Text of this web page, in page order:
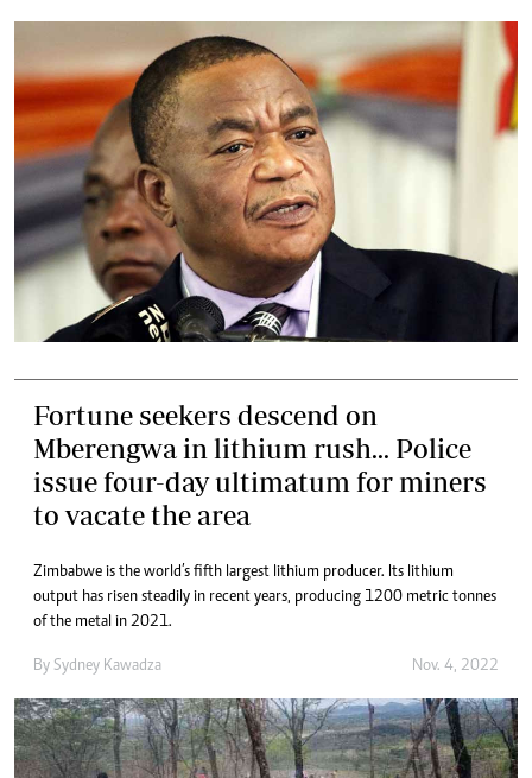
Fortune seekers descend on
Mberengwa in lithium rush... Police
issue four-day ultimatum for miners
to vacate the area
Zimbabwe is the world’s fifth largest lithium producer. Its lithium
output has risen steadily in recent years, producing 1 200 metric tonnes
of the metal in 2021.
By Sydney Kawadza Nov. 4, 2022